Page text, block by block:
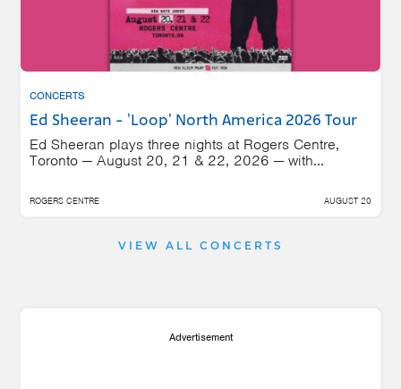
CONCERTS
Ed Sheeran - 'Loop' North America 2026 Tour
Ed Sheeran plays three nights at Rogers Centre,
Toronto — August 20, 21 & 22, 2026 — with...
ROGERS CENTRE AUGUST 20
VIEW ALL CONCERTS
Advertisement